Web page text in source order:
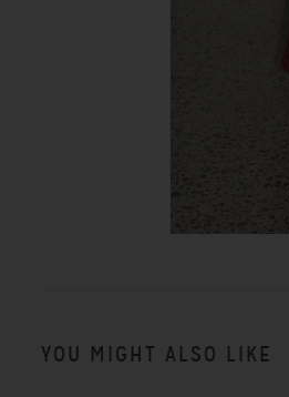
YOU MIGHT ALSO LIKE